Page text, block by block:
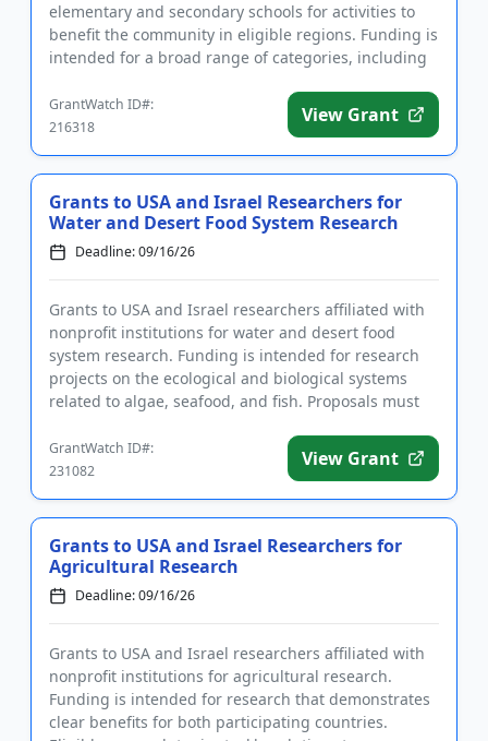
elementary and secondary schools for activities to
benefit the community in eligible regions. Funding is
intended for a broad range of categories, including
GrantWatch ID#:
216318
View Grant
Grants to USA and Israel Researchers for
Water and Desert Food System Research
Deadline: 09/16/26
Grants to USA and Israel researchers affiliated with
nonprofit institutions for water and desert food
system research. Funding is intended for research
projects on the ecological and biological systems
related to algae, seafood, and fish. Proposals must
GrantWatch ID#:
231082
View Grant
Grants to USA and Israel Researchers for
Agricultural Research
Deadline: 09/16/26
Grants to USA and Israel researchers affiliated with
nonprofit institutions for agricultural research.
Funding is intended for research that demonstrates
clear benefits for both participating countries.